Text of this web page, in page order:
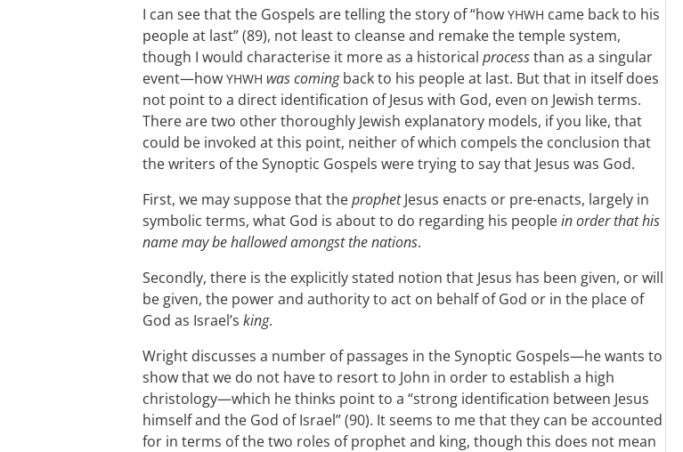
I can see that the Gospels are telling the story of “how YHWH came back to his
people at last” (89), not least to cleanse and remake the temple system,
though I would characterise it more as a historical processthan as a singular
event—how YHWH was comingback to his people at last. But that in itself does
not point to a direct identification of Jesus with God, even on Jewish terms.
There are two other thoroughly Jewish explanatory models, if you like, that
could be invoked at this point, neither of which compels the conclusion that
the writers of the Synoptic Gospels were trying to say that Jesus was God.
First, we may suppose that theprophetJesus enacts or pre-enacts, largely in
symbolic terms, what God is about to do regarding his peoplein order that his
name may be hallowed amongst the nations.
Secondly, there is the explicitly stated notion that Jesus has been given, or will
be given, the power and authority to act on behalf of God or in the place of
God as Israel’s king.
Wright discusses a number of passages in the Synoptic Gospels—he wants to
show that we do not have to resort to John in order to establish a high
christology—which he thinks point to a “strong identification between Jesus
himself and the God of Israel” (90). It seems to me that they can be accounted
for in terms of the two roles of prophet and king, though this does not mean